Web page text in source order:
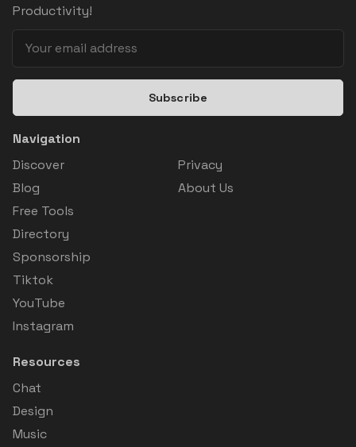
Productivity!
Subscribe
Navigation
Discover
Blog
Free Tools
Directory
Sponsorship
Tiktok
YouTube
Instagram
Privacy
About Us
Resources
Chat
Design
Music